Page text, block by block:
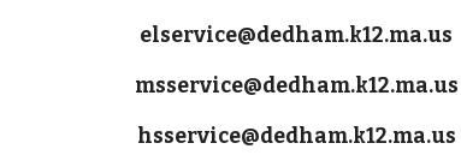
elservice@dedham.k12.ma.us
msservice@dedham.k12.ma.us
hsservice@dedham.k12.ma.us